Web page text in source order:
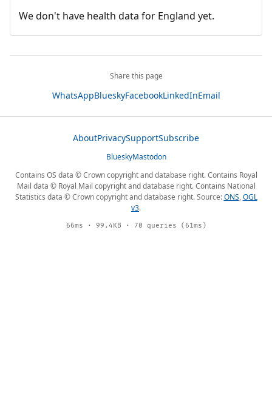
We don't have health data for England yet.
Share this page
WhatsAppBlueskyFacebookLinkedInEmail
AboutPrivacySupportSubscribe
BlueskyMastodon
Contains OS data © Crown copyright and database right. Contains Royal
Mail data © Royal Mail copyright and database right. Contains National
Statistics data © Crown copyright and database right. Source:ONS,OGL
v3.
66ms · 99.4KB · 70 queries (61ms)